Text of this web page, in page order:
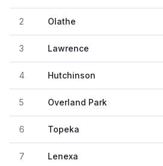
2 Olathe
3 Lawrence
4 Hutchinson
5 Overland Park
6 Topeka
7 Lenexa